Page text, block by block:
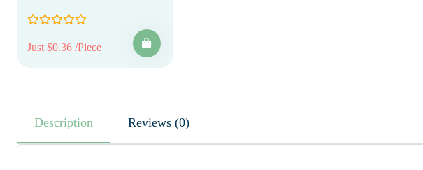
Just $0.36 /Piece
Description Reviews (0)